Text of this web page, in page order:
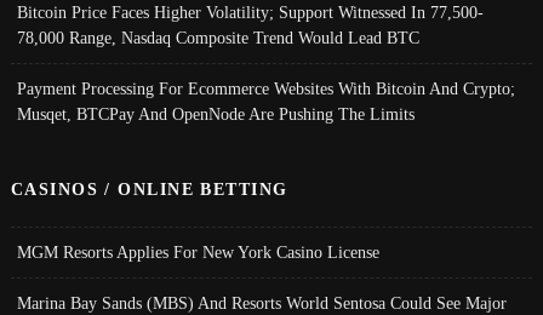
Bitcoin Price Faces Higher Volatility; Support Witnessed In 77,500-
78,000 Range, Nasdaq Composite Trend Would Lead BTC
Payment Processing For Ecommerce Websites With Bitcoin And Crypto;
Musqet, BTCPay And OpenNode Are Pushing The Limits
CASINOS / ONLINE BETTING
MGM Resorts Applies For New York Casino License
Marina Bay Sands (MBS) And Resorts World Sentosa Could See Major